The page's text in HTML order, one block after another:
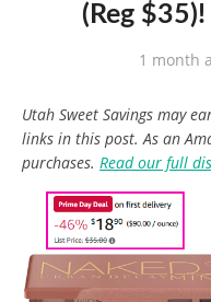
(Reg
1 month
Utah Sweet Savings may
links in this post. As an
purchases. Read our full